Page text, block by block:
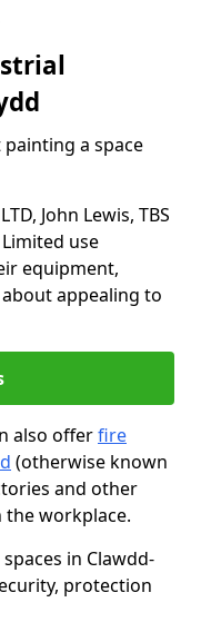
a space
John Lewis, TBS
use
equipment,
appealing to
also offerfire
(otherwise known
and other
workplace.
in Clawdd-
protection